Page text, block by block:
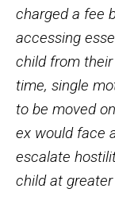
charged a fee
accessing
child from
time, single
to be moved
ex would face
escalate
child at greater